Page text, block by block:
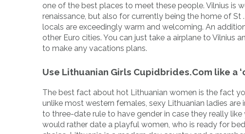
one of the best places to meet these people. Vilnius is
renaissance, but also for currently being the home of
locals are exceedingly warm and welcoming. An
other Euro cities. You can just take a airplane to Vilnius
to make any vacations plans.
Use Lithuanian Girls Cupidbrides.Com like a
The best fact about hot Lithuanian women is the fact
unlike most western females, sexy Lithuanian ladies
to three-date rule to have gender in case they really
would rather date a playful women, who is ready for